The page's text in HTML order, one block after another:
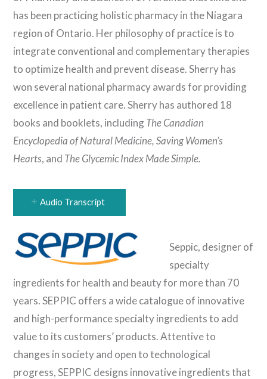
has been practicing holistic pharmacy in the Niagara
region of Ontario. Her philosophy of practice is to
integrate conventional and complementary therapies
to optimize health and prevent disease. Sherry has
won several national pharmacy awards for providing
excellence in patient care. Sherry has authored 18
books and booklets, includingThe Canadian
Encyclopedia of Natural Medicine, Saving Women’s
Hearts, and The Glycemic Index Made Simple.
Audio Transcript
Seppic, designer of
specialty
ingredients for health and beauty for more than 70
years. SEPPIC offers a wide catalogue of innovative
and high-performance specialty ingredients to add
value to its customers’ products. Attentive to
changes in society and open to technological
progress, SEPPIC designs innovative ingredients that